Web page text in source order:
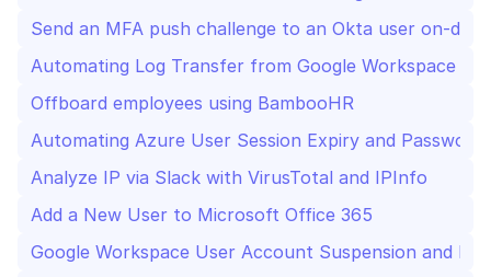
Send an MFA push challenge to an Okta user on-
Automating Log Transfer from Google Workspace to
Offboard employees using BambooHR
Automating Azure User Session Expiry and
Analyze IP via Slack with VirusTotal and IPInfo
Add a New User to Microsoft Office 365
Google Workspace User Account Suspension and